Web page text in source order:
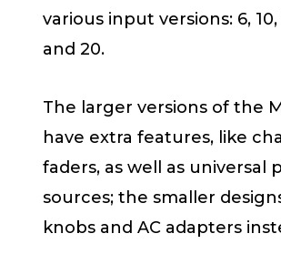
various input versions: 6, 10,
and 20.
The larger versions of the
have extra features, like
faders, as well as universal
sources; the smaller
knobs and AC adapters